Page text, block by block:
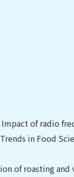
Impact of radio
in Food
of roasting